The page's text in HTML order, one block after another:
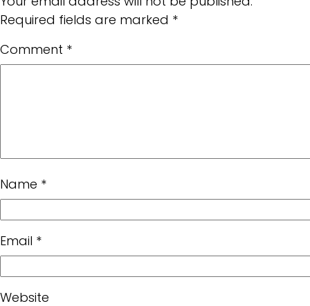
Required fields are marked *
Comment *
Name *
Email *
Website